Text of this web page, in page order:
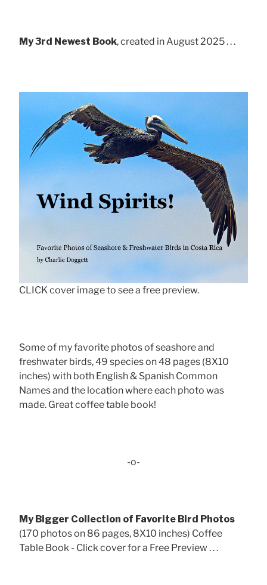
My 3rd Newest Book, created in August 2025 . . .
CLICK cover image to see a free preview.
Some of my favorite photos of seashore and
freshwater birds, 49 species on 48 pages (8X10
inches) with both English & Spanish Common
Names and the location where each photo was
made. Great coffee table book!
-o-
My Bigger Collection of Favorite Bird Photos
(170 photos on 86 pages, 8X10 inches) Coffee
Table Book - Click cover for a Free Preview . . .